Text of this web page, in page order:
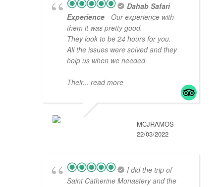
Dahab Safari
Experience - Our experience with
them it was pretty good.
They look to be 24 hours for you.
All the issues were solved and they
help us when we needed.
Their... read more
MCJRAMOS
22/03/2022
I did the trip of
Saint Catherine Monastery and the